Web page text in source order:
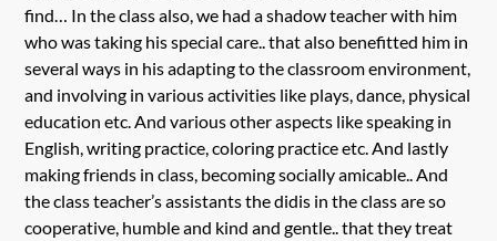
find… In the class also, we had a shadow teacher with him
who was taking his special care.. that also benefitted him in
several ways in his adapting to the classroom environment,
and involving in various activities like plays, dance, physical
education etc. And various other aspects like speaking in
English, writing practice, coloring practice etc. And lastly
making friends in class, becoming socially amicable.. And
the class teacher’s assistants the didis in the class are so
cooperative, humble and kind and gentle.. that they treat